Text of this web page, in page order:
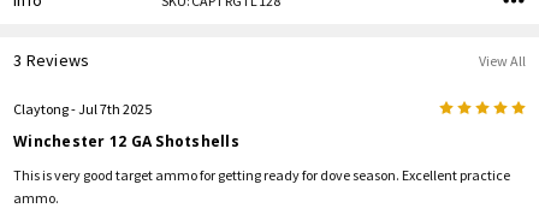
3 Reviews View All
Claytong- Jul 7th 2025 5
Winchester 12 GA Shotshells
This is very good target ammo for getting ready for dove season. Excellent practice
ammo.